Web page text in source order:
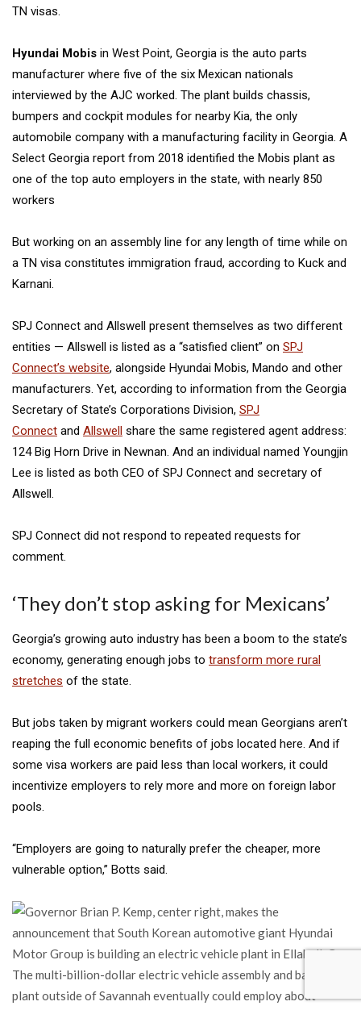
TN visas.
Hyundai Mobis in West Point, Georgia is the auto parts
manufacturer where five of the six Mexican nationals
interviewed by the AJC worked. The plant builds chassis,
bumpers and cockpit modules for nearby Kia, the only
automobile company with a manufacturing facility in Georgia. A
Select Georgia report from 2018 identified the Mobis plant as
one of the top auto employers in the state, with nearly 850
workers
But working on an assembly line for any length of time while on
a TN visa constitutes immigration fraud, according to Kuck and
Karnani.
SPJ Connect and Allswell present themselves as two different
entities — Allswell is listed as a “satisfied client” on SPJ
Connect’s website, alongside Hyundai Mobis, Mando and other
manufacturers. Yet, according to information from the Georgia
Secretary of State’s Corporations Division, SPJ
Connect and Allswell share the same registered agent address:
124 Big Horn Drive in Newnan. And an individual named Youngjin
Lee is listed as both CEO of SPJ Connect and secretary of
Allswell.
SPJ Connect did not respond to repeated requests for
comment.
‘They don’t stop asking for Mexicans’
Georgia’s growing auto industry has been a boom to the state’s
economy, generating enough jobs to transform more rural
stretches of the state.
But jobs taken by migrant workers could mean Georgians aren’t
reaping the full economic benefits of jobs located here. And if
some visa workers are paid less than local workers, it could
incentivize employers to rely more and more on foreign labor
pools.
“Employers are going to naturally prefer the cheaper, more
vulnerable option,” Botts said.